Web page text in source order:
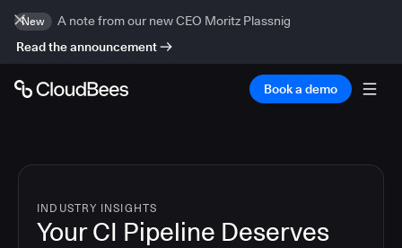
New
A note from our new CEO Moritz Plassnig
Read the announcement
Book a demo
INDUSTRY INSIGHTS
Your CI Pipeline Deserves